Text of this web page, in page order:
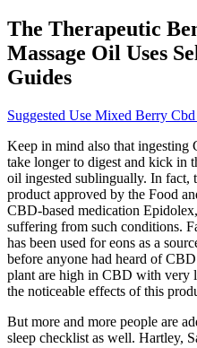
The Therapeutic
Massage Oil Uses
Guides
Suggested Use Mixed Berry
Keep in mind also that
take longer to digest and kick in
oil ingested sublingually. In fact,
product approved by the Food
CBD-based medication
suffering from such conditions.
has been used for eons as a
before anyone had heard of
plant are high in CBD with very
the noticeable effects of this
But more and more people are
sleep checklist as well. Hartley,